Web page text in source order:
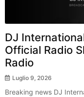
DJ
Official Radio
Radio
Luglio 9, 2026
Breaking news DJ